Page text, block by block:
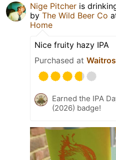
Nige Pitcher is
by The Wild Beer Co
Home
Nice fruity hazy IPA
Purchased at
Earned the IPA
(2026) badge!